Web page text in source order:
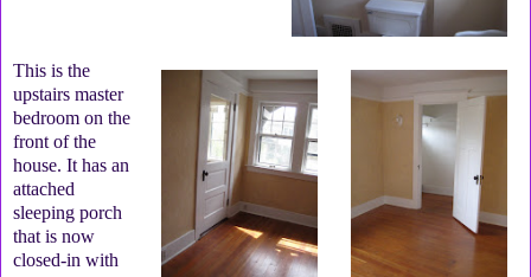
This is the
upstairs master
bedroom on the
front of the
house. It has an
attached
sleeping porch
that is now
closed-in with